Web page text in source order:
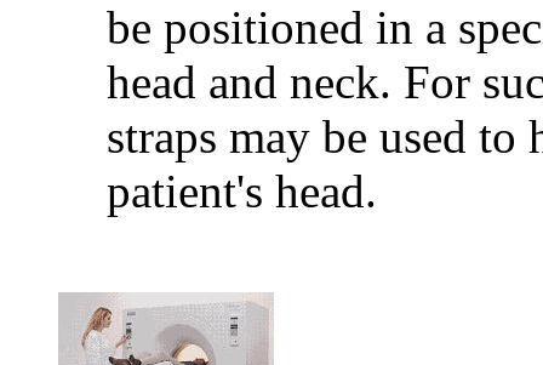
be positioned in a
head and neck. For
straps may be used
patient's head.